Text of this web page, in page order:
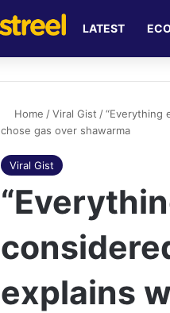
LATEST
Home / Viral Gist / “Everything
chose gas over shawarma
Viral Gist
explains